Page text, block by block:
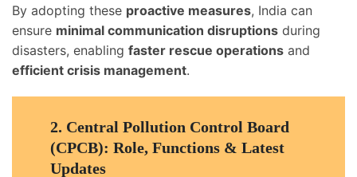
By adopting these proactive measures, India can
ensure minimal communication disruptions during
disasters, enabling faster rescue operations and
efficient crisis management.
2. Central Pollution Control Board
(CPCB): Role, Functions & Latest
Updates